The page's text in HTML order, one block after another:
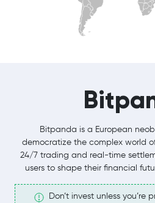
Bitpanda is a European
democratize the complex world
24/7 trading and real-time
users to shape their financial
Don’t invest unless you’re